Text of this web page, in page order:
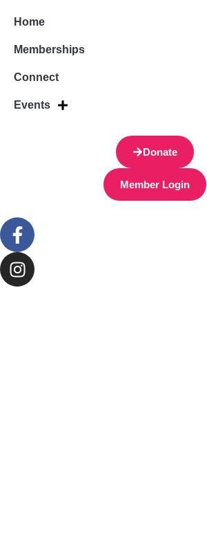
Home
Memberships
Connect
Events
Donate
Member Login